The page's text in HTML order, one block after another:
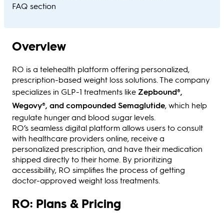
FAQ section
Overview
RO is a telehealth platform offering personalized,
prescription-based weight loss solutions. The company
specializes in GLP-1 treatments like Zepbound®,
Wegovy®, and compounded Semaglutide, which help
regulate hunger and blood sugar levels.
RO’s seamless digital platform allows users to consult
with healthcare providers online, receive a
personalized prescription, and have their medication
shipped directly to their home. By prioritizing
accessibility, RO simplifies the process of getting
doctor-approved weight loss treatments.
RO: Plans & Pricing